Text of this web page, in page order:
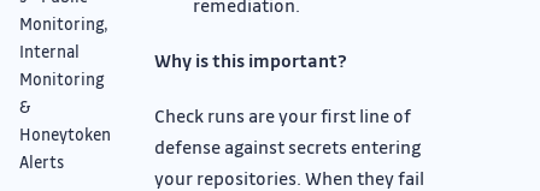
Monitoring,
Internal
Monitoring
&
Honeytoken
Alerts
Why is this important?
Check runs are your first line of
defense against secrets entering
your repositories. When they fail